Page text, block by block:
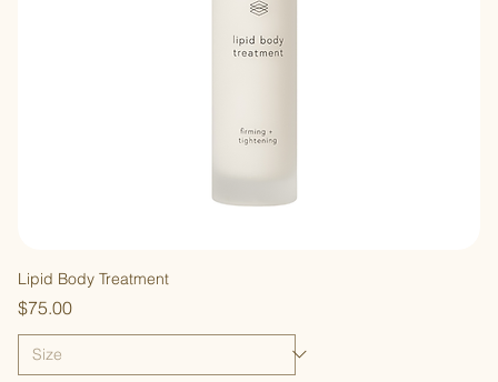
Lipid Body Treatment
Price
$75.00